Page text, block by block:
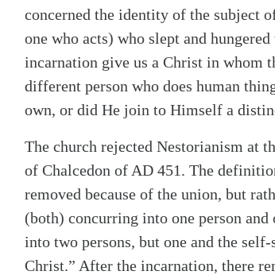
Tabletalk
concerned the identity of the subject
one who acts) who slept and
incarnation give us a Christ in whom
different person who does human
own, or did He join to Himself a
The church rejected Nestorianism at
of Chalcedon of AD 451. The
removed because of the union, but
(both) concurring into one person
into two persons, but one and the
Christ.” After the incarnation, there